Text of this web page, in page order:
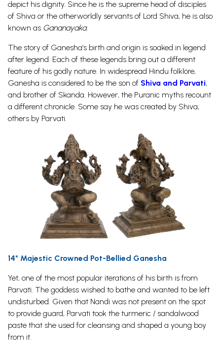
depict his dignity. Since he is the supreme head of disciples
of Shiva or the otherworldly servants of Lord Shiva, he is also
known as Gananayaka.
The story of Ganesha’s birth and origin is soaked in legend
after legend. Each of these legends bring out a different
feature of his godly nature. In widespread Hindu folklore,
Ganesha is considered to be the son of Shiva and Parvati,
and brother of Skanda. However, the Puranic myths recount
a different chronicle. Some say he was created by Shiva,
others by Parvati.
14" Majestic Crowned Pot-Bellied Ganesha
Yet, one of the most popular iterations of his birth is from
Parvati. The goddess wished to bathe and wanted to be left
undisturbed. Given that Nandi was not present on the spot
to provide guard, Parvati took the turmeric / sandalwood
paste that she used for cleansing and shaped a young boy
from it.